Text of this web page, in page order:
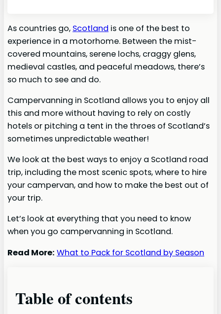
As countries go, Scotland is one of the best to
experience in a motorhome. Between the mist-
covered mountains, serene lochs, craggy glens,
medieval castles, and peaceful meadows, there’s
so much to see and do.
Campervanning in Scotland allows you to enjoy all
this and more without having to rely on costly
hotels or pitching a tent in the throes of Scotland’s
sometimes unpredictable weather!
We look at the best ways to enjoy a Scotland road
trip, including the most scenic spots, where to hire
your campervan, and how to make the best out of
your trip.
Let’s look at everything that you need to know
when you go campervanning in Scotland.
Read More: What to Pack for Scotland by Season
Table of contents